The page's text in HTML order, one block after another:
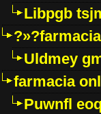
Libpgb
Uldmey
farmacia
Puwnfl